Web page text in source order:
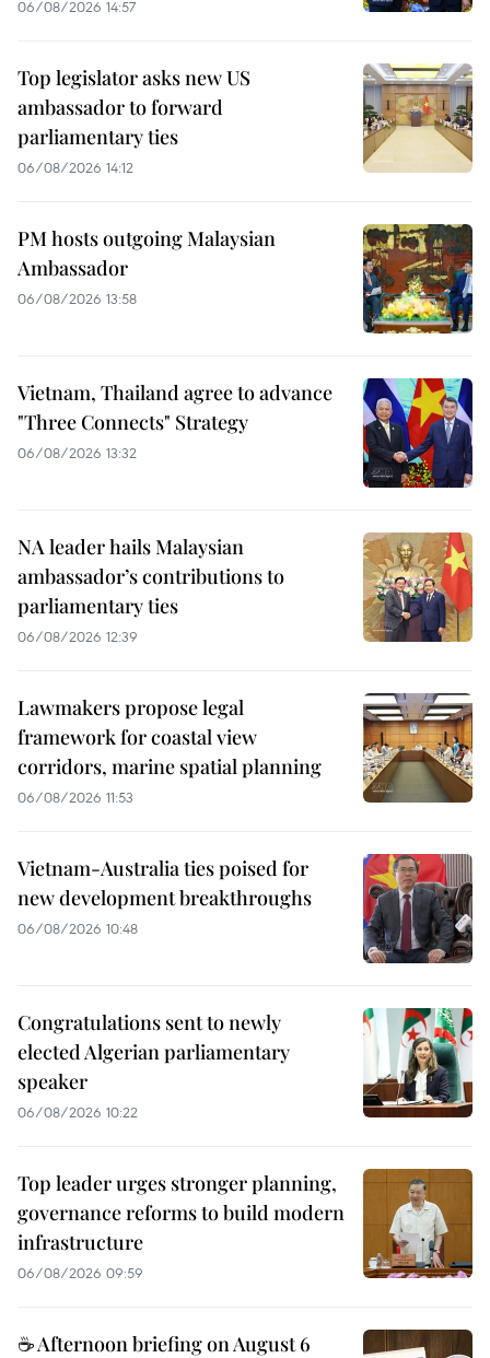
06/08/2026 14:57
Top legislator asks new US
ambassador to forward
parliamentary ties
06/08/2026 14:12
PM hosts outgoing Malaysian
Ambassador
06/08/2026 13:58
Vietnam, Thailand agree to advance
"Three Connects" Strategy
06/08/2026 13:32
NA leader hails Malaysian
ambassador’s contributions to
parliamentary ties
06/08/2026 12:39
Lawmakers propose legal
framework for coastal view
corridors, marine spatial planning
06/08/2026 11:53
Vietnam-Australia ties poised for
new development breakthroughs
06/08/2026 10:48
Congratulations sent to newly
elected Algerian parliamentary
speaker
06/08/2026 10:22
Top leader urges stronger planning,
governance reforms to build modern
infrastructure
06/08/2026 09:59
☕ Afternoon briefing on August 6